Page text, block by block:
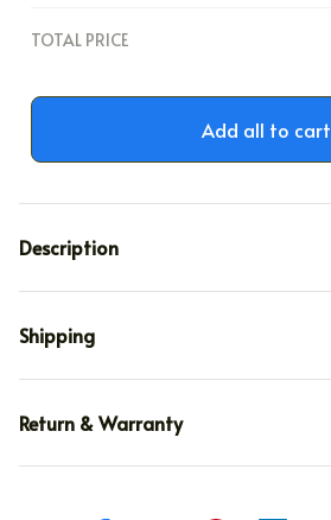
TOTAL PRICE
Add all to cart
Description
Shipping
Return & Warranty